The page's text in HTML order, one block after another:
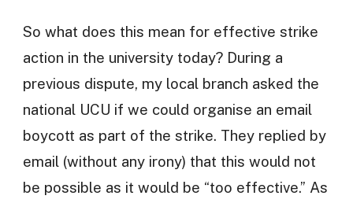
So what does this mean for effective strike
action in the university today? During a
previous dispute, my local branch asked the
national UCU if we could organise an email
boycott as part of the strike. They replied by
email (without any irony) that this would not
be possible as it would be “too effective.” As